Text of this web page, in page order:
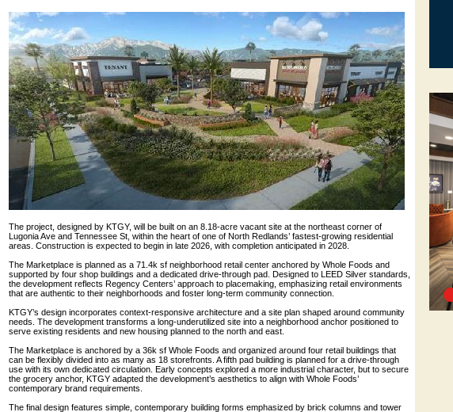
The project, designed by KTGY, will be built on an 8.18-acre vacant site at the northeast corner of
Lugonia Ave and Tennessee St, within the heart of one of North Redlands’ fastest-growing residential
areas. Construction is expected to begin in late 2026, with completion anticipated in 2028.
The Marketplace is planned as a 71.4k sf neighborhood retail center anchored by Whole Foods and
supported by four shop buildings and a dedicated drive-through pad. Designed to LEED Silver standards,
the development reflects Regency Centers’ approach to placemaking, emphasizing retail environments
that are authentic to their neighborhoods and foster long-term community connection.
KTGY’s design incorporates context-responsive architecture and a site plan shaped around community
needs. The development transforms a long-underutilized site into a neighborhood anchor positioned to
serve existing residents and new housing planned to the north and east.
The Marketplace is anchored by a 36k sf Whole Foods and organized around four retail buildings that
can be flexibly divided into as many as 18 storefronts. A fifth pad building is planned for a drive-through
use with its own dedicated circulation. Early concepts explored a more industrial character, but to secure
the grocery anchor, KTGY adapted the development’s aesthetics to align with Whole Foods’
contemporary brand requirements.
The final design features simple, contemporary building forms emphasized by brick columns and tower